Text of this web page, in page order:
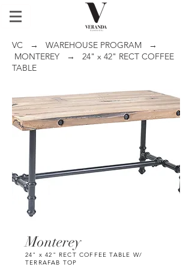
VC → WAREHOUSE PROGRAM →
MONTEREY → 24" x 42" RECT COFFEE
TABLE
Monterey
24" x 42" RECT COFFEE TABLE W/
TERRAFAB TOP